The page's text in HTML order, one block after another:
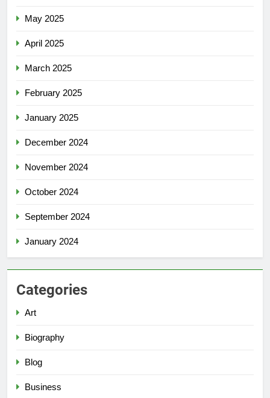
May 2025
April 2025
March 2025
February 2025
January 2025
December 2024
November 2024
October 2024
September 2024
January 2024
Categories
Art
Biography
Blog
Business